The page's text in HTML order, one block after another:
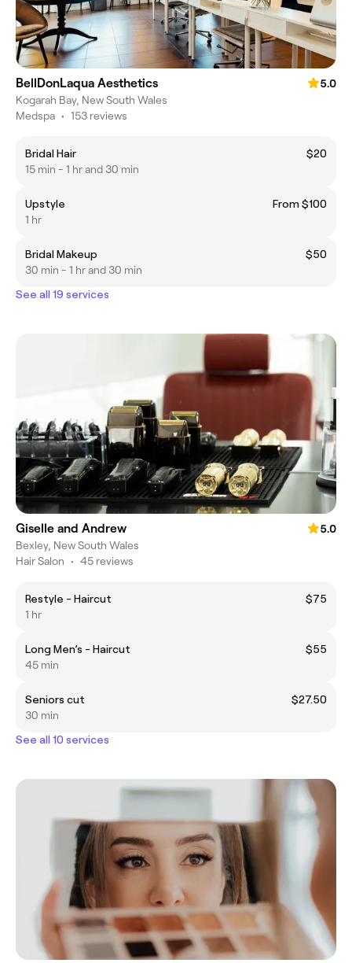
BellDonLaqua Aesthetics
5.0
Kogarah Bay, New South Wales
Medspa • 153 reviews
Bridal Hair
$20
15 min - 1 hr and 30 min
Upstyle
From $100
1 hr
Bridal Makeup
$50
30 min - 1 hr and 30 min
See all 19 services
Giselle and Andrew
5.0
Bexley, New South Wales
Hair Salon • 45 reviews
Restyle - Haircut
$75
1 hr
Long Men’s - Haircut
$55
45 min
Seniors cut
$27.50
30 min
See all 10 services